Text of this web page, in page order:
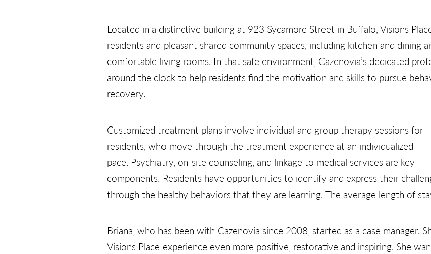
Located in a distinctive building at 923 Sycamore Street in Buffalo, Visions
residents and pleasant shared community spaces, including kitchen and dining
comfortable living rooms. In that safe environment, Cazenovia’s dedicated
around the clock to help residents find the motivation and skills to pursue
recovery.
Customized treatment plans involve individual and group therapy sessions for
residents, who move through the treatment experience at an individualized
pace. Psychiatry, on-site counseling, and linkage to medical services are key
components. Residents have opportunities to identify and express their
through the healthy behaviors that they are learning. The average length of
Briana, who has been with Cazenovia since 2008, started as a case manager.
Visions Place experience even more positive, restorative and inspiring. She